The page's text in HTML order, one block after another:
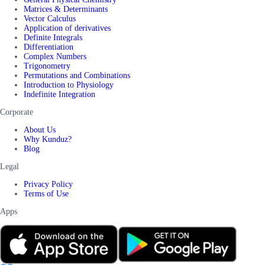
Matrices & Determinants
Vector Calculus
Application of derivatives
Definite Integrals
Differentiation
Complex Numbers
Trigonometry
Permutations and Combinations
Introduction to Physiology
Indefinite Integration
Corporate
About Us
Why Kunduz?
Blog
Legal
Privacy Policy
Terms of Use
Apps